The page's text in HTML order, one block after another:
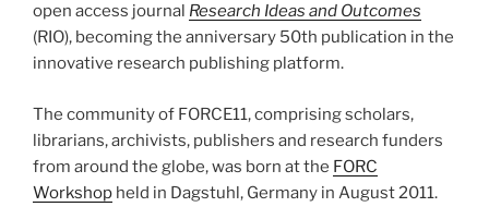
open access journal Research Ideas and Outcomes
(RIO), becoming the anniversary 50th publication in the
innovative research publishing platform.
The community of FORCE11, comprising scholars,
librarians, archivists, publishers and research funders
from around the globe, was born at the FORC
Workshop held in Dagstuhl, Germany in August 2011.